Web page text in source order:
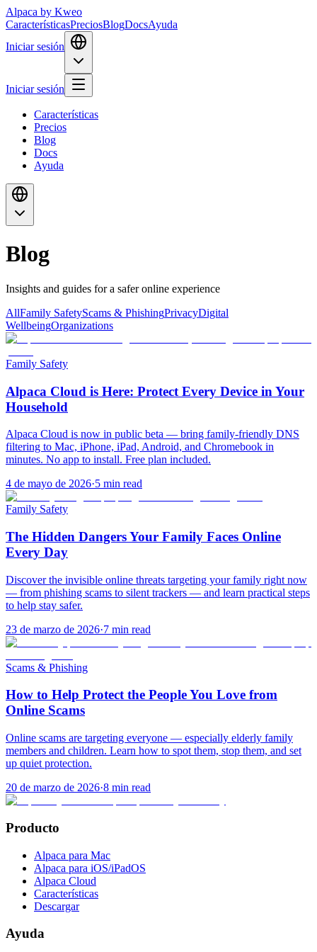
Alpaca by Kweo
CaracterísticasPreciosBlogDocsAyuda
Iniciar sesión
Iniciar sesión
Características
Precios
Blog
Docs
Ayuda
Blog
Insights and guides for a safer online experience
AllFamily SafetyScams & PhishingPrivacyDigital
WellbeingOrganizations
Family Safety
Alpaca Cloud is Here: Protect Every Device in Your
Household
Alpaca Cloud is now in public beta — bring family-friendly DNS
filtering to Mac, iPhone, iPad, Android, and Chromebook in
minutes. No app to install. Free plan included.
4 de mayo de 2026·5 min read
Family Safety
The Hidden Dangers Your Family Faces Online
Every Day
Discover the invisible online threats targeting your family right now
— from phishing scams to silent trackers — and learn practical steps
to help stay safer.
23 de marzo de 2026·7 min read
Scams & Phishing
How to Help Protect the People You Love from
Online Scams
Online scams are targeting everyone — especially elderly family
members and children. Learn how to spot them, stop them, and set
up quiet protection.
20 de marzo de 2026·8 min read
Producto
Alpaca para Mac
Alpaca para iOS/iPadOS
Alpaca Cloud
Características
Descargar
Ayuda